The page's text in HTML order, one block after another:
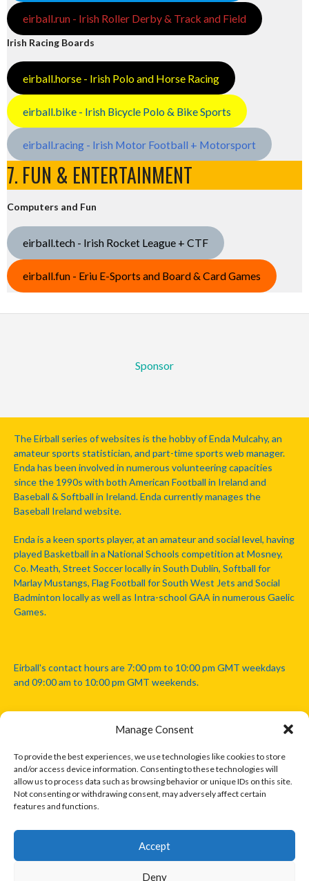
Manage Consent
To provide the best experiences, we use technologies like cookies to store
and/or access device information. Consenting to these technologies will
allow us to process data such as browsing behavior or unique IDs on this site.
Not consenting or withdrawing consent, may adversely affect certain
features and functions.
Accept
Deny
eirball.run - Irish Roller Derby & Track and Field
Irish Racing Boards
eirball.horse - Irish Polo and Horse Racing
eirball.bike - Irish Bicycle Polo & Bike Sports
eirball.racing - Irish Motor Football + Motorsport
7. FUN & ENTERTAINMENT
Computers and Fun
eirball.tech - Irish Rocket League + CTF
eirball.fun - Eriu E-Sports and Board & Card Games
Sponsor
The Eirball series of websites is the hobby of Enda Mulcahy, an
amateur sports statistician, and part-time sports web manager.
Enda has been involved in numerous volunteering capacities
since the 1990s with both American Football in Ireland and
Baseball & Softball in Ireland. Enda currently manages the
Baseball Ireland website.
Enda is a keen sports player, at an amateur and social level, having
played Basketball in a National Schools competition at Mosney,
Co. Meath, Street Soccer locally in South Dublin, Softball for
Marlay Mustangs, Flag Football for South West Jets and Social
Badminton locally as well as Intra-school GAA in numerous Gaelic
Games.
Eirball's contact hours are 7:00 pm to 10:00 pm GMT weekdays
and 09:00 am to 10:00 pm GMT weekends.
Disclaimer: Eirball is not officially endorsed by either the Gaelic
Athletic Association, Australian Football League, Camanachd
Association, or any other official sports body mentioned in this
website.
The copyright with the orginal artcles and images referenced,
only. Where possible images and logos have been sourced and